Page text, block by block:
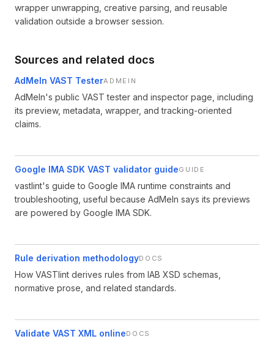
wrapper unwrapping, creative parsing, and reusable
validation outside a browser session.
Sources and related docs
AdMeIn VAST TesterADMEIN
AdMeIn's public VAST tester and inspector page, including
its preview, metadata, wrapper, and tracking-oriented
claims.
Google IMA SDK VAST validator guideGUIDE
vastlint's guide to Google IMA runtime constraints and
troubleshooting, useful because AdMeIn says its previews
are powered by Google IMA SDK.
Rule derivation methodologyDOCS
How VASTlint derives rules from IAB XSD schemas,
normative prose, and related standards.
Validate VAST XML onlineDOCS